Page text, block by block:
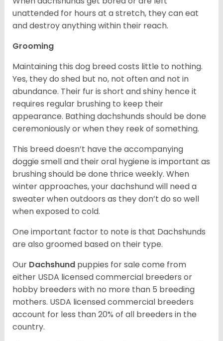
unattended for hours at a stretch, they can eat
and destroy anything within their reach.
Grooming
Maintaining this dog breed costs little to nothing.
Yes, they do shed but no, not often and not in
abundance. Their fur is short and shiny hence it
requires regular brushing to keep their
appearance. Bathing dachshunds should be done
ceremoniously or when they reek of something.
This breed doesn’t have the accompanying
doggie smell and their oral hygiene is important as
brushing should be done thrice weekly. When
winter approaches, your dachshund will need a
sweater when outdoors as they don’t do so well
when exposed to cold.
One important factor to note is that Dachshunds
are also groomed based on their type.
Our Dachshund puppies for sale come from
either USDA licensed commercial breeders or
hobby breeders with no more than 5 breeding
mothers. USDA licensed commercial breeders
account for less than 20% of all breeders in the
country.